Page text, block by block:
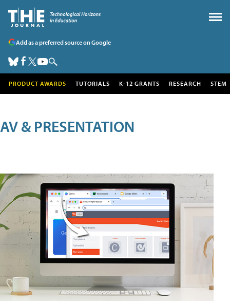
Add as a preferred source on Google
PRODUCT AWARDS TUTORIALS K-12 GRANTS RESEARCH STEM
AV & PRESENTATION